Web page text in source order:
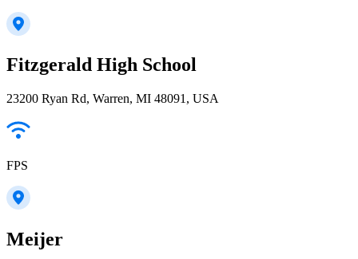
Fitzgerald High School
23200 Ryan Rd, Warren, MI 48091, USA
FPS
Meijer